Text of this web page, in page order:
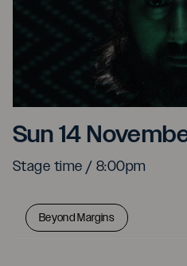
Sarathy
Sun 14
Stage time / 8:00pm
Beyond Margins